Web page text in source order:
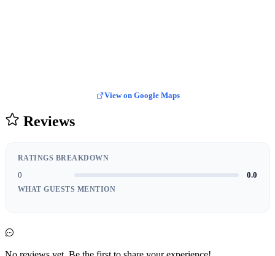
View on Google Maps
Reviews
RATINGS BREAKDOWN
0 0.0
WHAT GUESTS MENTION